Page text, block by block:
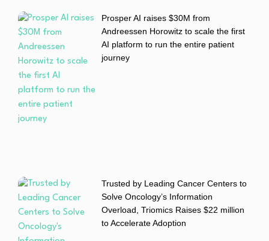
Prosper AI raises $30M from
Andreessen Horowitz to scale the first
AI platform to run the entire patient
journey
Trusted by Leading Cancer Centers to
Solve Oncology’s Information
Overload, Triomics Raises $22 million
to Accelerate Adoption